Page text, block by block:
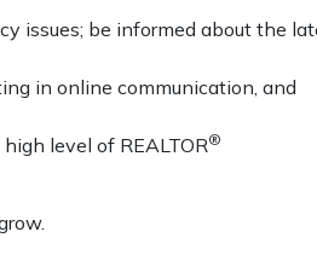
issues; be informed about the
in online communication, and
level of REALTOR®